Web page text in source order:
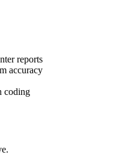
reports
accuracy
coding